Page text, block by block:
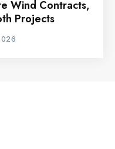
Wind Contracts,
Projects